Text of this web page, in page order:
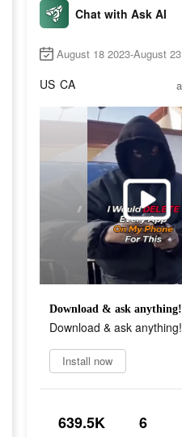
Chat with Ask AI
August 18 2023-August
US CA
Download & ask anything!
Download & ask anything!
Install now
639.5K 6